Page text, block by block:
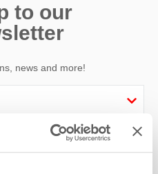
to our
news and more!